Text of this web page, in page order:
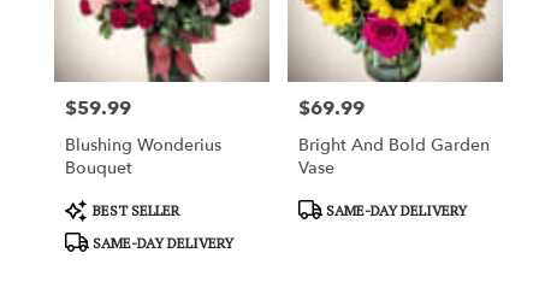
from
local
florists
Garden
Grove
Same
Price:
$59.99
Blushing Wonderius
Bouquet
Product
Tags:
BEST SELLER
SAME-DAY DELIVERY
Price:
$69.99
Bright And Bold Garden
Vase
ProductSAME-DAY DELIVERY